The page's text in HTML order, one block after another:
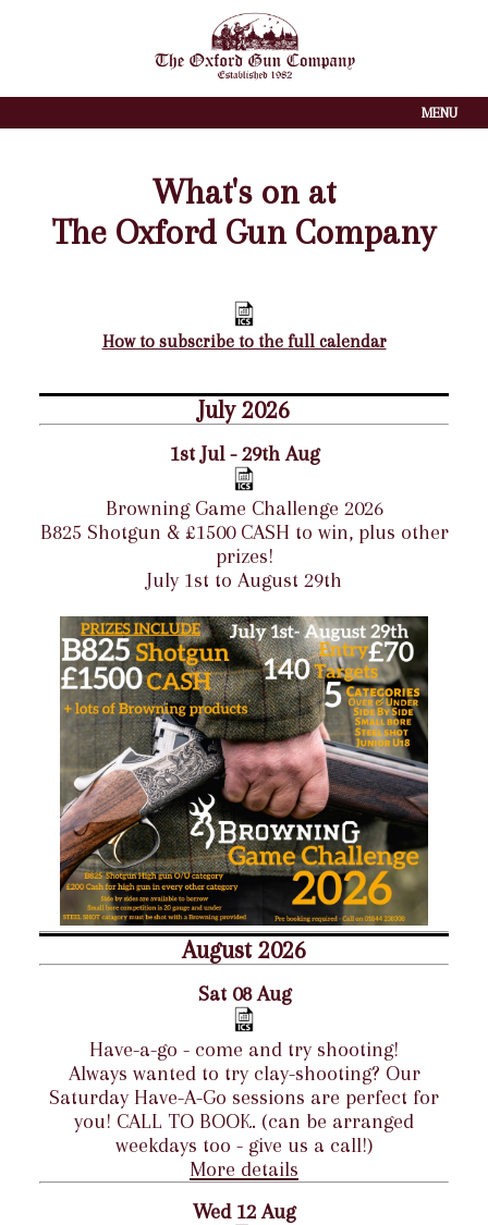
MENU
What's on at
The Oxford Gun Company
How to subscribe to the full calendar
July 2026
1st Jul - 29th Aug
Browning Game Challenge 2026
B825 Shotgun & £1500 CASH to win, plus other
prizes!
July 1st to August 29th
August 2026
Sat 08 Aug
Have-a-go - come and try shooting!
Always wanted to try clay-shooting? Our
Saturday Have-A-Go sessions are perfect for
you! CALL TO BOOK. (can be arranged
weekdays too - give us a call!)
More details
Wed 12 Aug